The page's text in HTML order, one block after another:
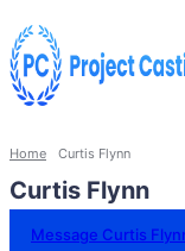
Home Curtis Flynn
Curtis Flynn
Message Curtis